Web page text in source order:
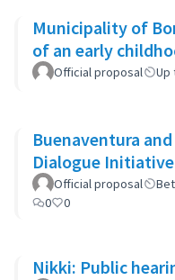
Municipality of
of an early
Official proposal Up
Buenaventura
Dialogue Initiative
Official proposal
0
0
Nikki: Public